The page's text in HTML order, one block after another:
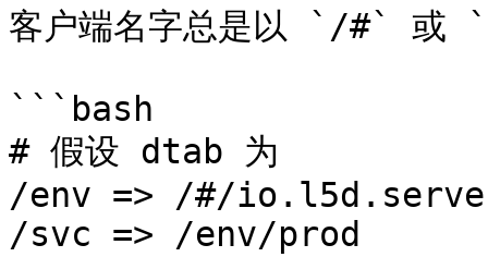
客户端名字总是以 `/#` 或
```bash
# 假设 dtab 为
/env => /#/
/svc => /env/prod